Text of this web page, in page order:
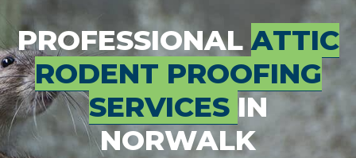
PROFESSIONAL ATTIC
RODENT PROOFING
SERVICES IN
NORWALK